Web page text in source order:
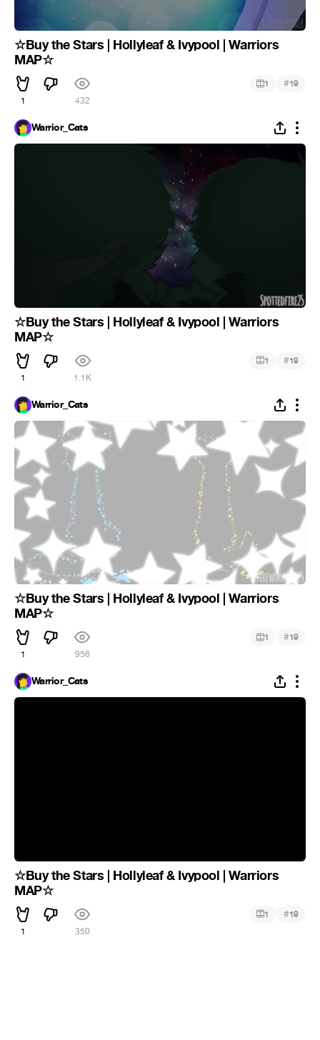
☆Buy the Stars | Hollyleaf & Ivypool | Warriors
MAP☆
1 432
1 #19
Warrior_Cats
☆Buy the Stars | Hollyleaf & Ivypool | Warriors
MAP☆
1 1.1K
1 #19
Warrior_Cats
☆Buy the Stars | Hollyleaf & Ivypool | Warriors
MAP☆
1 956
1 #19
Warrior_Cats
☆Buy the Stars | Hollyleaf & Ivypool | Warriors
MAP☆
1 350
1 #19